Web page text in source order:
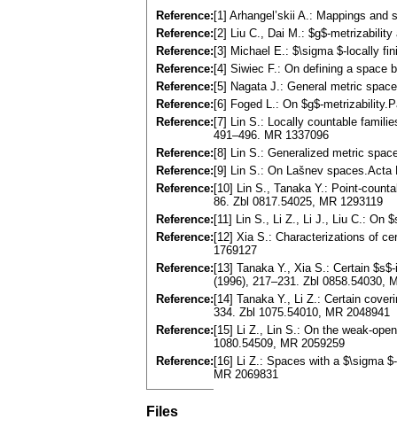
Reference: [1] Arhangel’skii A.: Mappings
Reference: [2] Liu C., Dai M.: $g$-metrizability
Reference: [3] Michael E.: $\sigma $-locally
Reference: [4] Siwiec F.: On defining a space
Reference: [5] Nagata J.: General metric
Reference: [6] Foged L.: On $g$-
Reference: [7] Lin S.: Locally countable
491–496. MR 1337096
Reference: [8] Lin S.: Generalized metric
Reference: [9] Lin S.: On Lašnev spaces.Acta
Reference: [10] Lin S., Tanaka Y.: Point-
86. Zbl 0817.54025, MR 1293119
Reference: [11] Lin S., Li Z., Li J., Liu C.: On
Reference: [12] Xia S.: Characterizations of
1769127
Reference: [13] Tanaka Y., Xia S.: Certain
(1996), 217–231. Zbl 0858.54030,
Reference: [14] Tanaka Y., Li Z.: Certain
334. Zbl 1075.54010, MR 2048941
Reference: [15] Li Z., Lin S.: On the weak-
1080.54509, MR 2059259
Reference: [16] Li Z.: Spaces with a $\sigma
MR 2069831
Files